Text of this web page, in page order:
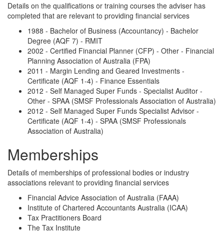
Details on the qualifications or training courses the adviser has
completed that are relevant to providing financial services
1988 - Bachelor of Business (Accountancy) - Bachelor
Degree (AQF 7) - RMIT
2002 - Certified Financial Planner (CFP) - Other - Financial
Planning Association of Australia (FPA)
2011 - Margin Lending and Geared Investments -
Certificate (AQF 1-4) - Finance Essentials
2012 - Self Managed Super Funds - Specialist Auditor -
Other - SPAA (SMSF Professionals Association of Australia)
2012 - Self Managed Super Funds Specialist Advisor -
Certificate (AQF 1-4) - SPAA (SMSF Professionals
Association of Australia)
Memberships
Details of memberships of professional bodies or industry
associations relevant to providing financial services
Financial Advice Association of Australia (FAAA)
Institute of Chartered Accountants Australia (ICAA)
Tax Practitioners Board
The Tax Institute